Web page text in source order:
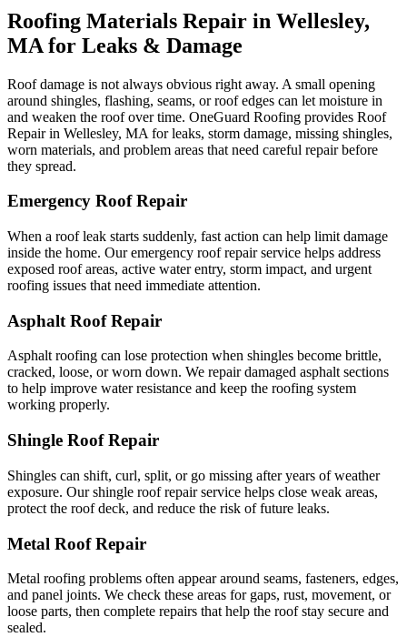
Roofing Materials Repair in Wellesley,
MA for Leaks & Damage
Roof damage is not always obvious right away. A small opening
around shingles, flashing, seams, or roof edges can let moisture in
and weaken the roof over time. OneGuard Roofing provides Roof
Repair in Wellesley, MA for leaks, storm damage, missing shingles,
worn materials, and problem areas that need careful repair before
they spread.
Emergency Roof Repair
When a roof leak starts suddenly, fast action can help limit damage
inside the home. Our emergency roof repair service helps address
exposed roof areas, active water entry, storm impact, and urgent
roofing issues that need immediate attention.
Asphalt Roof Repair
Asphalt roofing can lose protection when shingles become brittle,
cracked, loose, or worn down. We repair damaged asphalt sections
to help improve water resistance and keep the roofing system
working properly.
Shingle Roof Repair
Shingles can shift, curl, split, or go missing after years of weather
exposure. Our shingle roof repair service helps close weak areas,
protect the roof deck, and reduce the risk of future leaks.
Metal Roof Repair
Metal roofing problems often appear around seams, fasteners, edges,
and panel joints. We check these areas for gaps, rust, movement, or
loose parts, then complete repairs that help the roof stay secure and
sealed.